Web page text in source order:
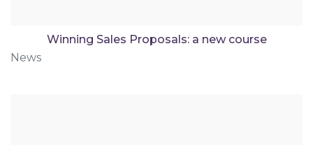
Winning Sales Proposals: a new course
News